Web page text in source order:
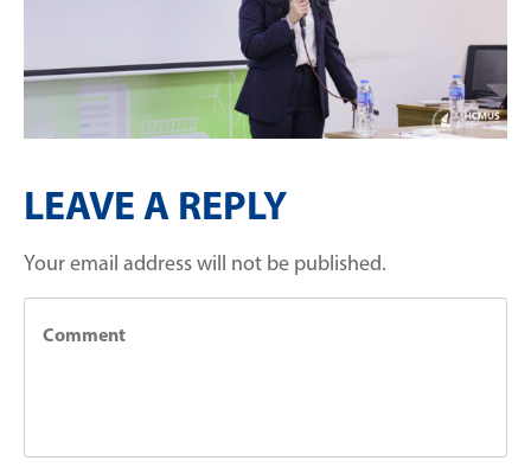
LEAVE A REPLY
Your email address will not be published.